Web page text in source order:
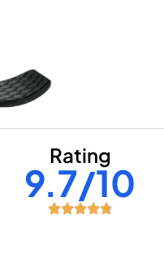
Rating
9.7/10